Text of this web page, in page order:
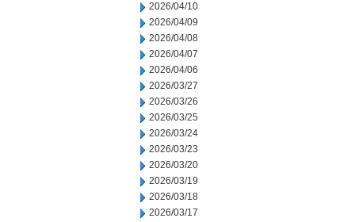
2026/04/10
2026/04/09
2026/04/08
2026/04/07
2026/04/06
2026/03/27
2026/03/26
2026/03/25
2026/03/24
2026/03/23
2026/03/20
2026/03/19
2026/03/18
2026/03/17